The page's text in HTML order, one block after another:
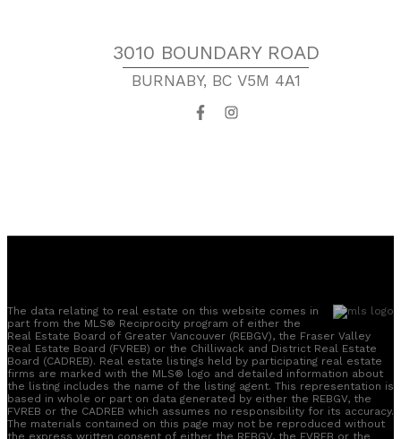
3010 BOUNDARY ROAD
BURNABY, BC V5M 4A1
The data relating to real estate on this website comes in
part from the MLS® Reciprocity program of either the
Real Estate Board of Greater Vancouver (REBGV), the Fraser Valley
Real Estate Board (FVREB) or the Chilliwack and District Real Estate
Board (CADREB). Real estate listings held by participating real estate
firms are marked with the MLS® logo and detailed information about
the listing includes the name of the listing agent. This representation is
based in whole or part on data generated by either the REBGV, the
FVREB or the CADREB which assumes no responsibility for its accuracy.
The materials contained on this page may not be reproduced without
the express written consent of either the REBGV, the FVREB or the